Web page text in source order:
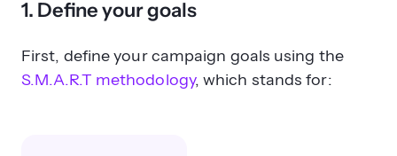
1. Define your goals
First, define your campaign goals using the
S.M.A.R.T methodology, which stands for: